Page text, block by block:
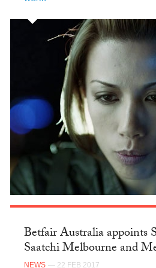
Betfair Australia appoints
Saatchi Melbourne and
NEWS — 22 FEB 2017